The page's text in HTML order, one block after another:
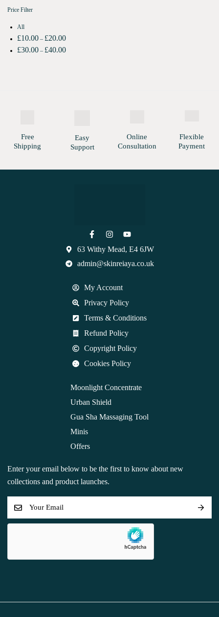
Price Filter
All
£10.00 – £20.00
£30.00 – £40.00
Free
Shipping
Easy
Support
Online
Consultation
Flexible
Payment
63 Withy Mead, E4 6JW
admin@skinreiaya.co.uk
My Account
Privacy Policy
Terms & Conditions
Refund Policy
Copyright Policy
Cookies Policy
Moonlight Concentrate
Urban Shield
Gua Sha Massaging Tool
Minis
Offers
Enter your email below to be the first to know about new
collections and product launches.